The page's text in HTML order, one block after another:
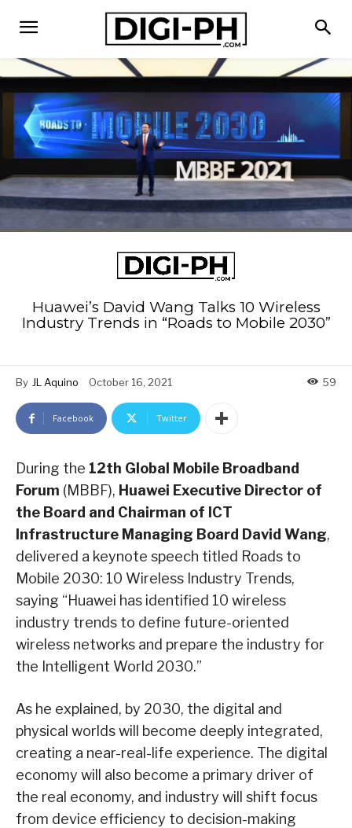
Huawei’s David Wang Talks 10 Wireless
Industry Trends in “Roads to Mobile 2030”
By JL Aquino October 16, 2021 59
Facebook Twitter
During the 12th Global Mobile Broadband
Forum (MBBF), Huawei Executive Director of
the Board and Chairman of ICT
Infrastructure Managing Board David Wang,
delivered a keynote speech titled Roads to
Mobile 2030: 10 Wireless Industry Trends,
saying “Huawei has identified 10 wireless
industry trends to define future-oriented
wireless networks and prepare the industry for
the Intelligent World 2030.”
As he explained, by 2030, the digital and
physical worlds will become deeply integrated,
creating a near-real-life experience. The digital
economy will also become a primary driver of
the real economy, and industry will shift focus
from device efficiency to decision-making